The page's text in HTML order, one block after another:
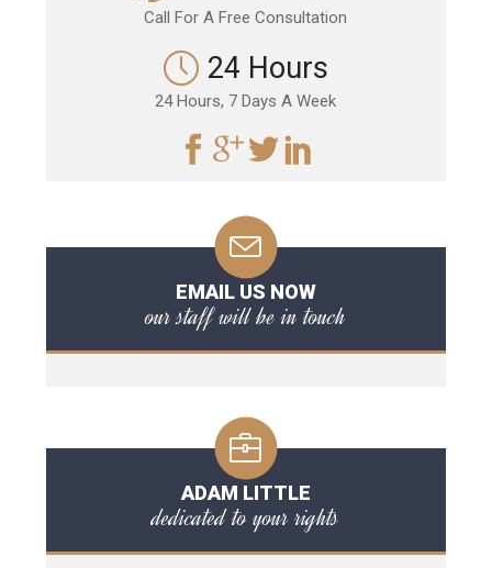
Call For A Free Consultation
24 Hours
24 Hours, 7 Days A Week
EMAIL US NOW
our staff will be in touch
ADAM LITTLE
dedicated to your rights